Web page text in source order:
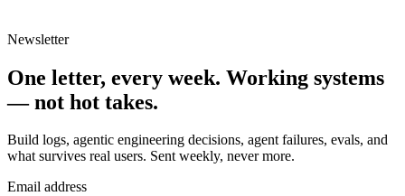
Newsletter
One letter, every week. Working systems
— not hot takes.
Build logs, agentic engineering decisions, agent failures, evals, and
what survives real users. Sent weekly, never more.
Email address